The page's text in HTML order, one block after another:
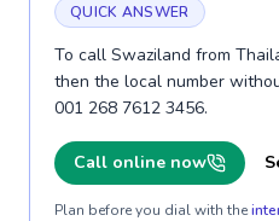
QUICK ANSWER
To call Swaziland from
then the local number
001 268 7612 3456.
Call online now
Plan before you dial with the